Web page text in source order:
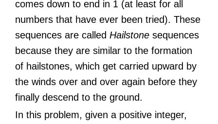
comes down to end in 1 (at least for all
numbers that have ever been tried). These
sequences are called Hailstone sequences
because they are similar to the formation
of hailstones, which get carried upward by
the winds over and over again before they
finally descend to the ground.
In this problem, given a positive integer,